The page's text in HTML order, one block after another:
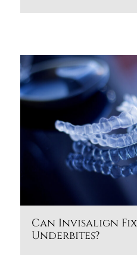
Can Invisalign
Underbites?